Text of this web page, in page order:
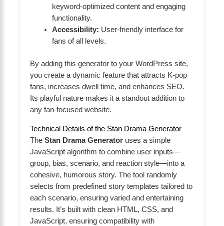
keyword-optimized content and engaging
functionality.
Accessibility: User-friendly interface for
fans of all levels.
By adding this generator to your WordPress site,
you create a dynamic feature that attracts K-pop
fans, increases dwell time, and enhances SEO.
Its playful nature makes it a standout addition to
any fan-focused website.
Technical Details of the Stan Drama Generator
The Stan Drama Generator uses a simple
JavaScript algorithm to combine user inputs—
group, bias, scenario, and reaction style—into a
cohesive, humorous story. The tool randomly
selects from predefined story templates tailored to
each scenario, ensuring varied and entertaining
results. It’s built with clean HTML, CSS, and
JavaScript, ensuring compatibility with